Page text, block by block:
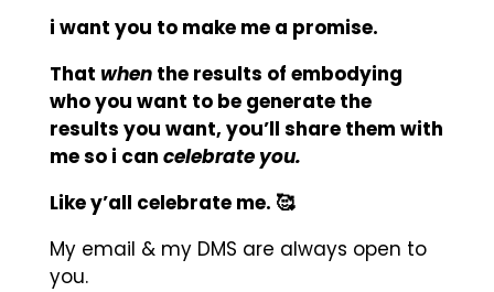
i want you to make me a promise.
That when the results of embodying
who you want to be generate the
results you want, you’ll share them with
me so i can celebrate you.
Like y’all celebrate me. 🥰
My email & my DMS are always open to
you.